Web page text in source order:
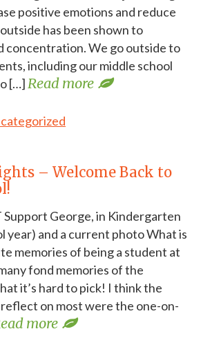
positive emotions and reduce
has been shown to
concentration. We go outside to
including our middle school
[…] Read more
– Welcome Back to
Support George, in Kindergarten
year) and a current photo What is
memories of being a student at
fond memories of the
it’s hard to pick! I think the
on most were the one-on-
more